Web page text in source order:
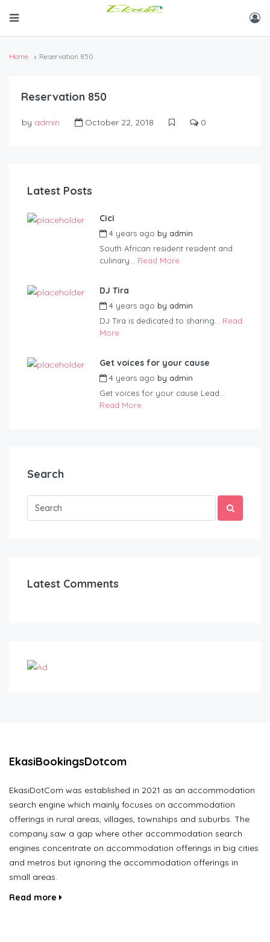
Home Reservation 850
Reservation 850
by admin October 22, 2018 0
Latest Posts
Cici
4 years ago by admin
South African resident resident and
culinary... Read More
DJ Tira
4 years ago by admin
DJ Tira is dedicated to sharing... Read
More
Get voices for your cause
4 years ago by admin
Get voices for your cause Lead...
Read More
Search
Latest Comments
EkasiBookingsDotcom
EkasiDotCom was established in 2021 as an accommodation
search engine which mainly focuses on accommodation
offerings in rural areas, villages, townships and suburbs. The
company saw a gap where other accommodation search
engines concentrate on accommodation offerings in big cities
and metros but ignoring the accommodation offerings in
small areas.
Read more